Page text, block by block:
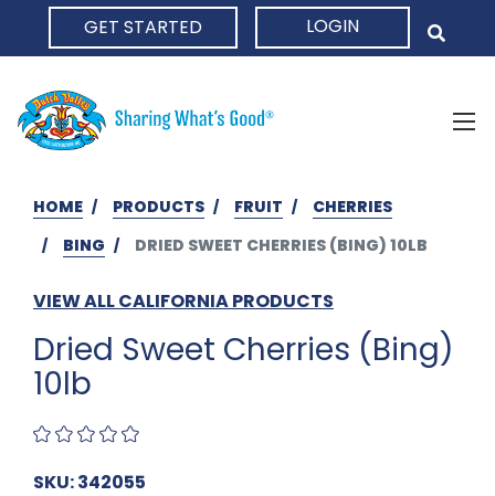
GET STARTED LOGIN
HOME PRODUCTS FRUIT
CHERRIES
BING
DRIED SWEET CHERRIES (BING) 10LB
VIEW ALL CALIFORNIA PRODUCTS
Dried Sweet Cherries (Bing)
10lb
SKU: 342055